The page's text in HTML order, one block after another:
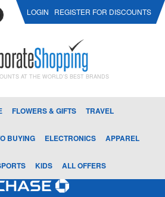
LOGIN REGISTER FOR DISCOUNTS
AT THE WORLD'S BEST BRANDS
FLOWERS & GIFTS TRAVEL
BUYING ELECTRONICS APPAREL
KIDS ALL OFFERS